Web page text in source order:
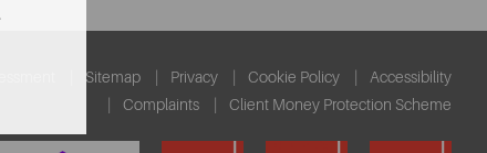
Sitemap Privacy Cookie Policy
Accessibility
Complaints
Client Money Protection Scheme